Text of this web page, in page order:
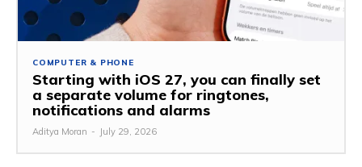
COMPUTER & PHONE
Starting with iOS 27, you can finally set
a separate volume for ringtones,
notifications and alarms
Aditya Moran - July 29, 2026